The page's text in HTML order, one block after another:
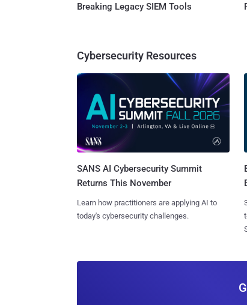
Breaking Legacy SIEM Tools
Cybersecurity Resources
SANS AI Cybersecurity Summit
Returns This November
Learn how practitioners are applying AI to
today's cybersecurity challenges.